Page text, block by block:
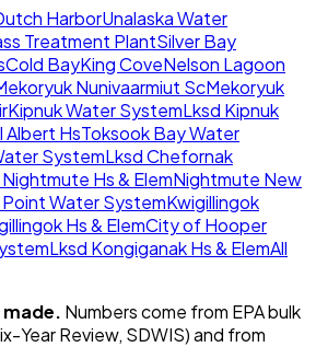
HarborUnalaska Water
Treatment PlantSilver Bay
Cold BayKing CoveNelson Lagoon
Nunivaarmiut ScMekoryuk
Kipnuk Water SystemLksd Kipnuk
Albert HsToksook Bay Water
SystemLksd Chefornak
Hs & ElemNightmute New
Point Water SystemKwigillingok
Hs & ElemCity of Hooper
Lksd Kongiganak Hs & ElemAll
made. Numbers come from EPA bulk
Year Review, SDWIS) and from